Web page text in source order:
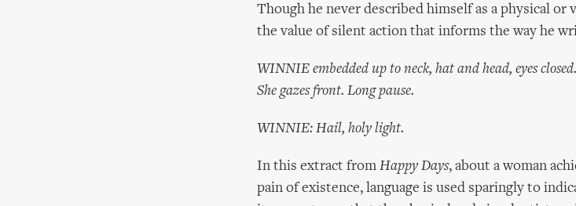
Though he never described himself as a physical or
the value of silent action that informs the way he
WINNIE embedded up to neck, hat and head, eyes
She gazes front. Long pause.
WINNIE: Hail, holy light.
In this extract from Happy Days, about a woman
pain of existence, language is used sparingly to